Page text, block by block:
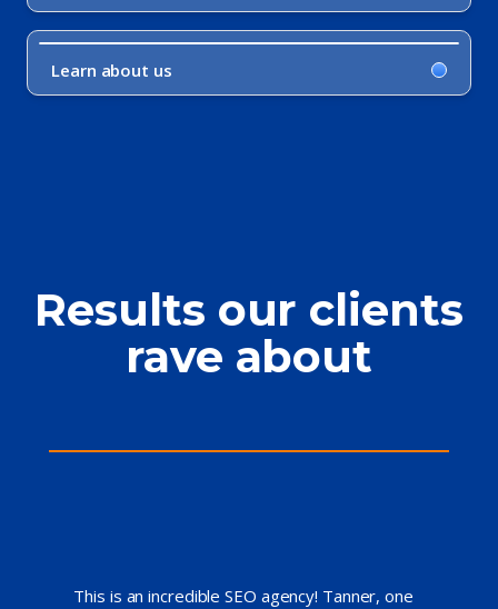
Learn about us
Results our clients
rave about
This is an incredible SEO agency! Tanner, one